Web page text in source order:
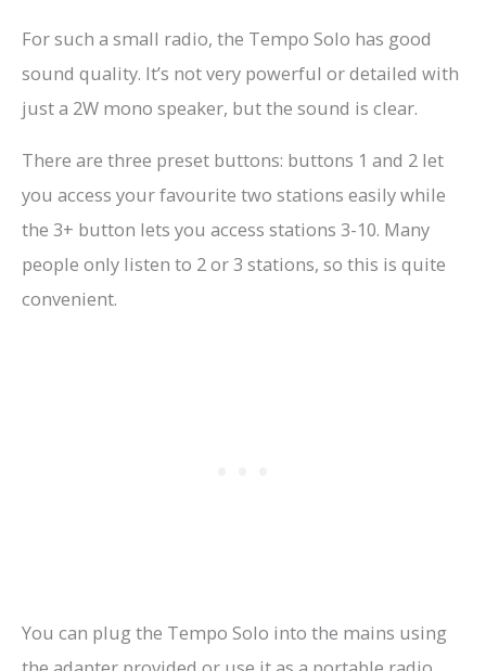
For such a small radio, the Tempo Solo has good
sound quality. It’s not very powerful or detailed with
just a 2W mono speaker, but the sound is clear.
There are three preset buttons: buttons 1 and 2 let
you access your favourite two stations easily while
the 3+ button lets you access stations 3-10. Many
people only listen to 2 or 3 stations, so this is quite
convenient.
You can plug the Tempo Solo into the mains using